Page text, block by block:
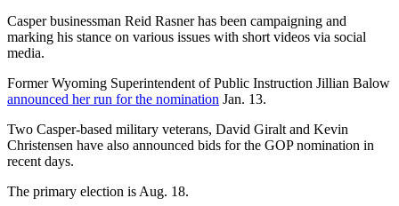
Casper businessman Reid Rasner has been campaigning and
marking his stance on various issues with short videos via social
media.
Former Wyoming Superintendent of Public Instruction Jillian Balow
announced her run for the nomination Jan. 13.
Two Casper-based military veterans, David Giralt and Kevin
Christensen have also announced bids for the GOP nomination in
recent days.
The primary election is Aug. 18.